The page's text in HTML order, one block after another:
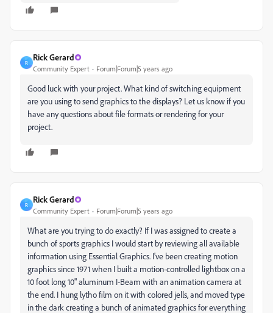
R
Rick Gerard
Community Expert Forum|Forum|5 years ago
Good luck with your project. What kind of switching equipment
are you using to send graphics to the displays? Let us know if you
have any questions about file formats or rendering for your
project.
R
Rick Gerard
Community Expert Forum|Forum|5 years ago
What are you trying to do exactly? If I was assigned to create a
bunch of sports graphics I would start by reviewing all available
information using Essential Graphics. I've been creating motion
graphics since 1971 when I built a motion-controlled lightbox on a
10 foot long 10" aluminum I-Beam with an animation camera at
the end. I hung lytho film on it with colored jells, and moved type
in the dark creating a bunch of animated graphics for everything